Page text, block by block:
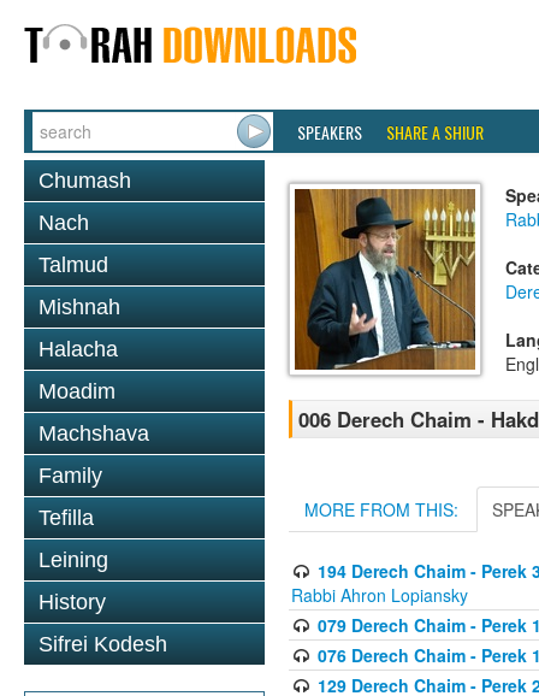
SPEAKERS SHARE A SHIUR
Chumash
Nach
Talmud
Mishnah
Halacha
Moadim
Machshava
Family
Tefilla
Leining
History
Sifrei Kodesh
006 Derech Chaim -
MORE FROM THIS:
194 Derech Chaim -
Rabbi Ahron Lopiansky
079 Derech Chaim - Perek
076 Derech Chaim - Perek
129 Derech Chaim - Perek